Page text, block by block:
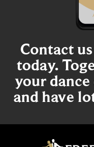
Contact
today.
your
and have